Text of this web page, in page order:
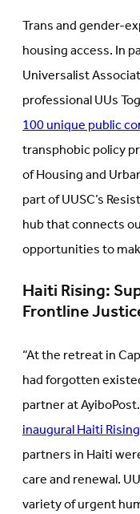
Trans and gender-
housing access. In
Universalist
professional UUs
100 unique public
transphobic policy
of Housing and
part of UUSC’s
hub that connects
opportunities to
Haiti Rising:
Frontline
“At the retreat in
had forgotten
partner at
inaugural Haiti
partners in Haiti
care and renewal.
variety of urgent